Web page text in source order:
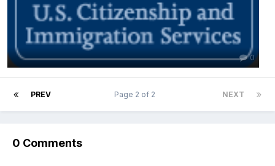
0
PREV NEXT
Page 2 of 2
0 Comments